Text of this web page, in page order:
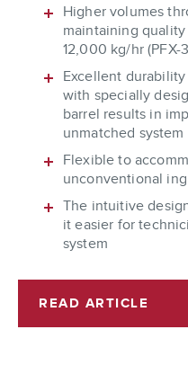
Higher volumes
maintaining
12,000 kg/hr (PFX-
Excellent
with specially
barrel results in
unmatched
Flexible to
unconventional
The intuitive
it easier for
system
READ ARTICLE